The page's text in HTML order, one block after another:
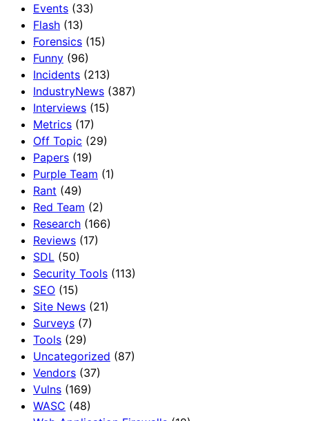
Events (33)
Flash (13)
Forensics (15)
Funny (96)
Incidents (213)
IndustryNews (387)
Interviews (15)
Metrics (17)
Off Topic (29)
Papers (19)
Purple Team (1)
Rant (49)
Red Team (2)
Research (166)
Reviews (17)
SDL (50)
Security Tools (113)
SEO (15)
Site News (21)
Surveys (7)
Tools (29)
Uncategorized (87)
Vendors (37)
Vulns (169)
WASC (48)